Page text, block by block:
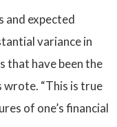
and expected
variance in
that have been the
wrote. “This is true
of one’s financial